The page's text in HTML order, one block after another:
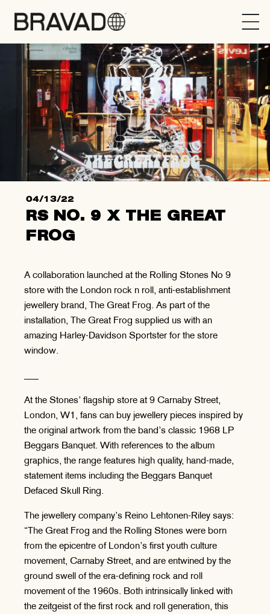
Bravado
04/13/22
RS NO. 9 X THE GREAT
FROG
A collaboration launched at the Rolling Stones No 9
store with the London rock n roll, anti-establishment
jewellery brand, The Great Frog. As part of the
installation, The Great Frog supplied us with an
amazing Harley-Davidson Sportster for the store
window.
At the Stones’ flagship store at 9 Carnaby Street,
London, W1, fans can buy jewellery pieces inspired by
the original artwork from the band’s classic 1968 LP
Beggars Banquet. With references to the album
graphics, the range features high quality, hand-made,
statement items including the Beggars Banquet
Defaced Skull Ring.
The jewellery company’s Reino Lehtonen-Riley says:
“The Great Frog and the Rolling Stones were born
from the epicentre of London’s first youth culture
movement, Carnaby Street, and are entwined by the
ground swell of the era-defining rock and roll
movement of the 1960s. Both intrinsically linked with
the zeitgeist of the first rock and roll generation, this